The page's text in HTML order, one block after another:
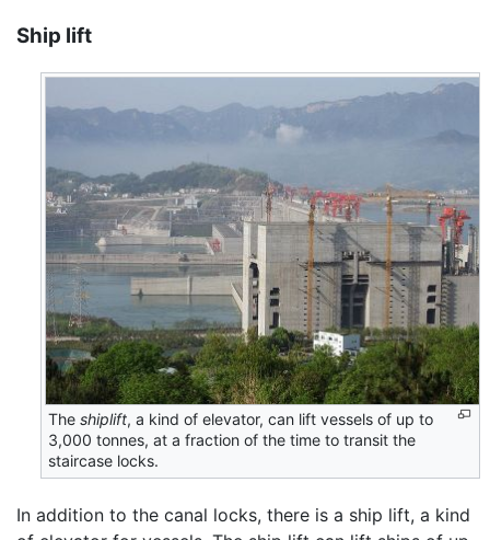
Ship lift
Theshiplift, a kind of elevator, can lift vessels of up to
3,000 tonnes, at a fraction of the time to transit the
staircase locks.
In addition to the canal locks, there is a ship lift, a kind